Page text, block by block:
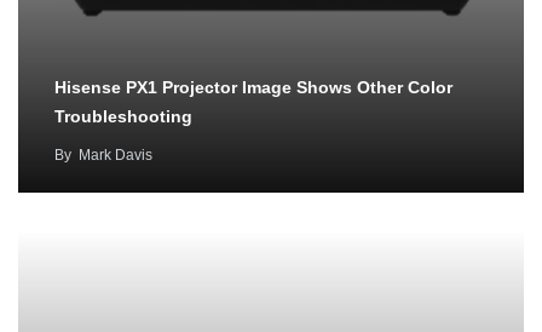
Hisense PX1 Projector Image Shows Other Color
Troubleshooting
By Mark Davis